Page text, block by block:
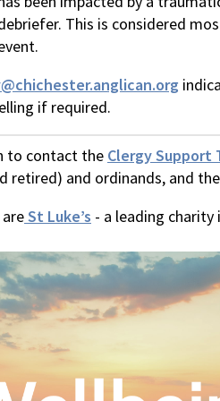
This is considered
if required.
to contact the Clergy Support
retired) and ordinands, and
St Luke’s - a leading charity